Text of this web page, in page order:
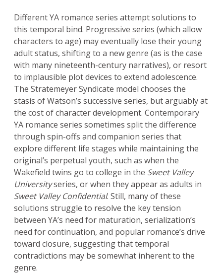
Different YA romance series attempt solutions to
this temporal bind. Progressive series (which allow
characters to age) may eventually lose their young
adult status, shifting to a new genre (as is the case
with many nineteenth-century narratives), or resort
to implausible plot devices to extend adolescence.
The Stratemeyer Syndicate model chooses the
stasis of Watson’s successive series, but arguably at
the cost of character development. Contemporary
YA romance series sometimes split the difference
through spin-offs and companion series that
explore different life stages while maintaining the
original’s perpetual youth, such as when the
Wakefield twins go to college in the Sweet Valley
Universityseries, or when they appear as adults in
Sweet Valley Confidential. Still, many of these
solutions struggle to resolve the key tension
between YA’s need for maturation, serialization’s
need for continuation, and popular romance’s drive
toward closure, suggesting that temporal
contradictions may be somewhat inherent to the
genre.